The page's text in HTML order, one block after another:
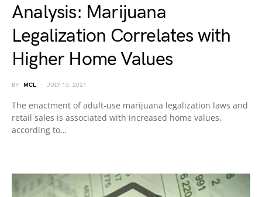
Analysis: Marijuana
Legalization Correlates with
Higher Home Values
BY MCL JULY 13, 2021
The enactment of adult-use marijuana legalization laws and
retail sales is associated with increased home values,
according to…